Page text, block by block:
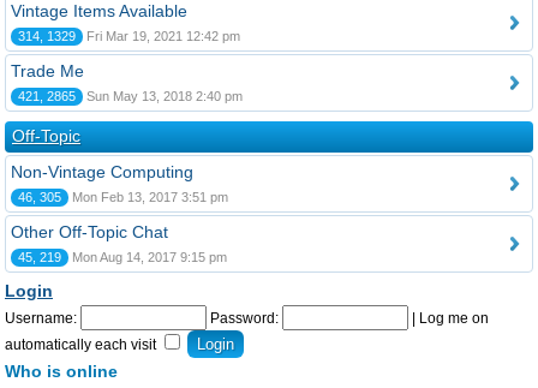
Vintage Items Available
314, 1329 Fri Mar 19, 2021 12:42 pm
Trade Me
421, 2865 Sun May 13, 2018 2:40 pm
Off-Topic
Non-Vintage Computing
46, 305 Mon Feb 13, 2017 3:51 pm
Other Off-Topic Chat
45, 219 Mon Aug 14, 2017 9:15 pm
Login
Username: Password:
Log me on
automatically each visit
Who is online